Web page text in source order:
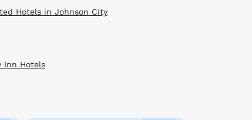
Hotels in Johnson City
Inn Hotels